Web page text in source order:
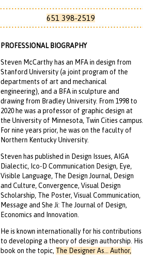
651 398-2519
PROFESSIONAL BIOGRAPHY
Steven McCarthy has an MFA in design from
Stanford University (a joint program of the
departments of art and mechanical
engineering), and a BFA in sculpture and
drawing from Bradley University. From 1998 to
2020 he was a professor of graphic design at
the University of Minnesota, Twin Cities campus.
For nine years prior, he was on the faculty of
Northern Kentucky University.
Steven has published in Design Issues, AIGA
Dialectic, Ico-D Communication Design, Eye,
Visible Language, The Design Journal, Design
and Culture, Convergence, Visual Design
Scholarship, The Poster, Visual Communication,
Message and She Ji: The Journal of Design,
Economics and Innovation.
He is known internationally for his contributions
to developing a theory of design authorship. His
book on the topic, The Designer As... Author,